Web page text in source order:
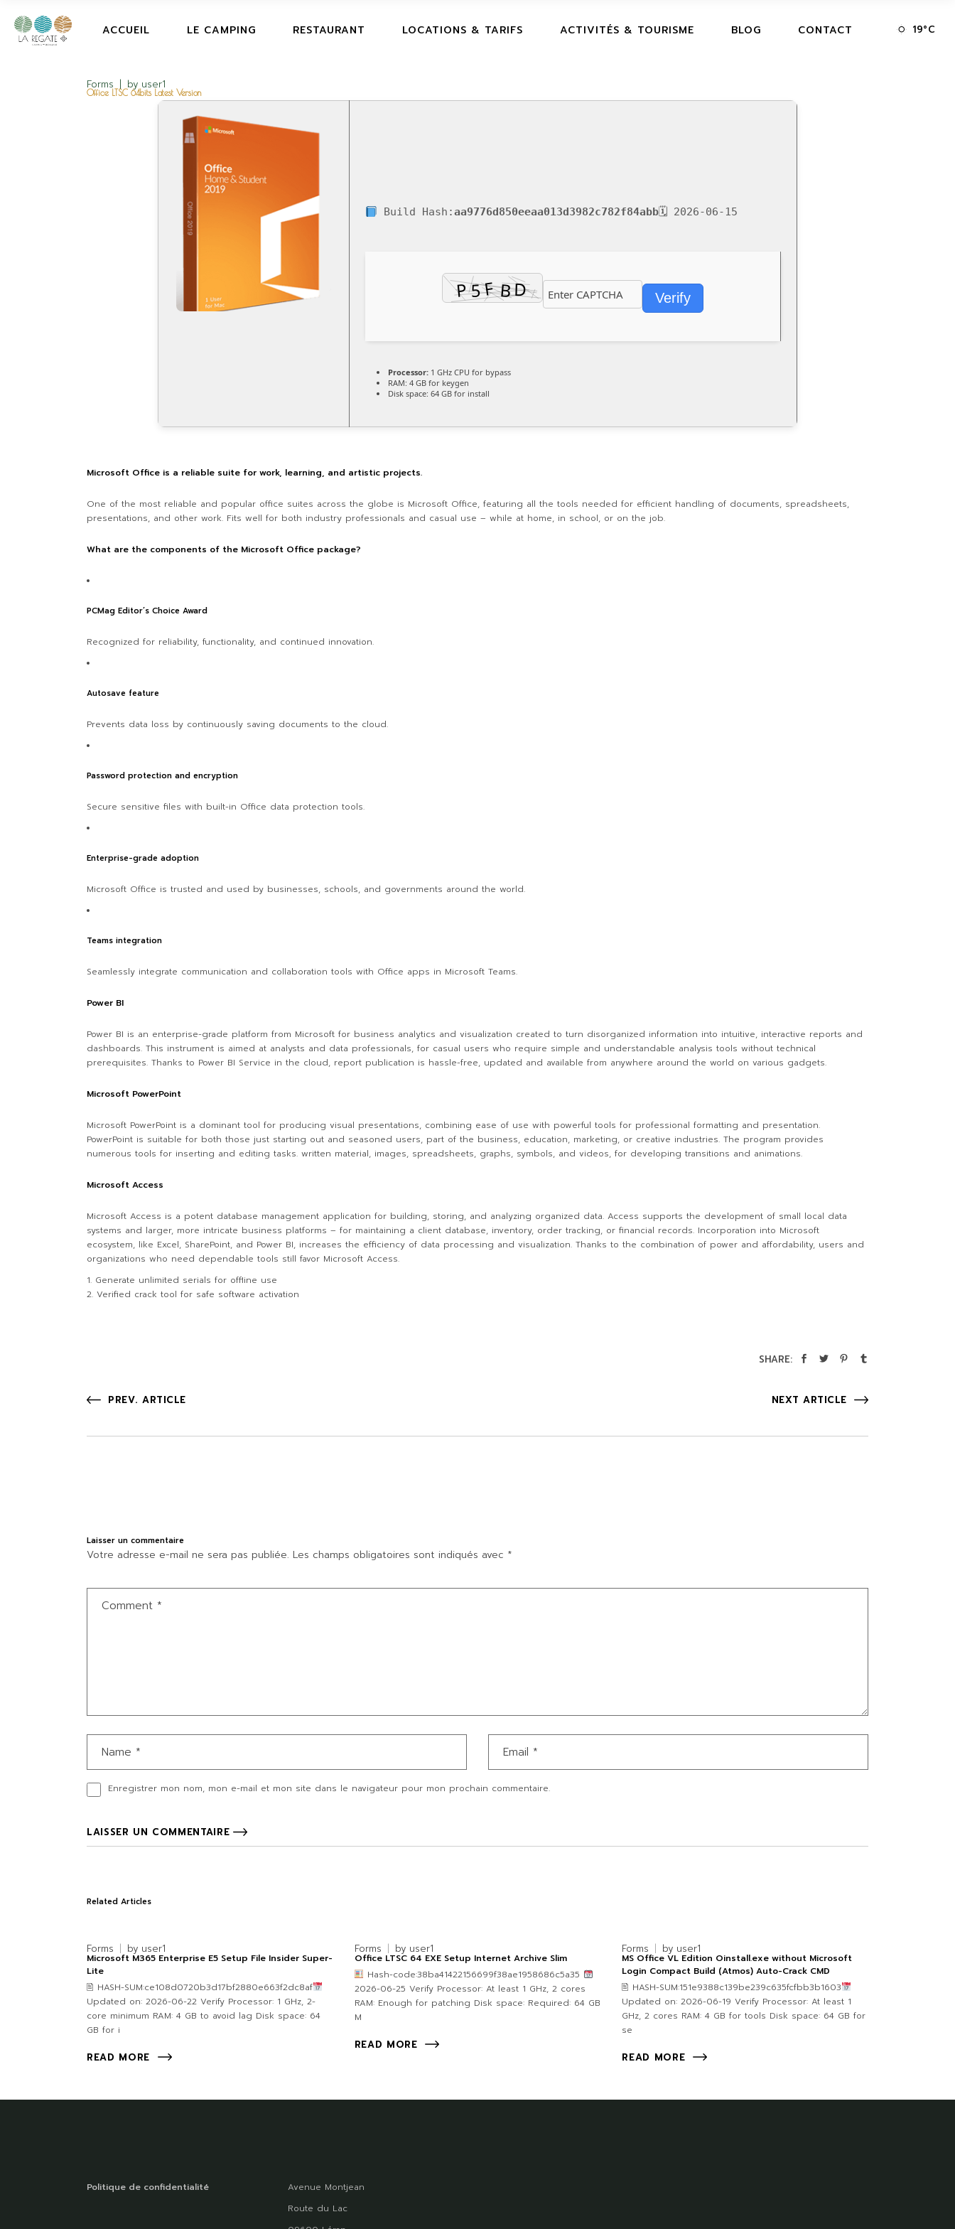
ACCUEIL LE CAMPING RESTAURANT LOCATIONS & TARIFS ACTIVITÉS & TOURISME BLOG CONTACT 19°C
Forms by user1
Office LTSC 64bits Latest Version
Build Hash:aa9776d850eeaa013d3982c782f84abb🗓 2026-06-15
Verify
Processor: 1 GHz CPU for bypass
RAM: 4 GB for keygen
Disk space: 64 GB for install
Microsoft Office is a reliable suite for work, learning, and artistic projects.
One of the most reliable and popular office suites across the globe is Microsoft Office, featuring all the tools needed for efficient handling of documents, spreadsheets,
presentations, and other work. Fits well for both industry professionals and casual use – while at home, in school, or on the job.
What are the components of the Microsoft Office package?
PCMag Editor’s Choice Award
Recognized for reliability, functionality, and continued innovation.
Autosave feature
Prevents data loss by continuously saving documents to the cloud.
Password protection and encryption
Secure sensitive files with built-in Office data protection tools.
Enterprise-grade adoption
Microsoft Office is trusted and used by businesses, schools, and governments around the world.
Teams integration
Seamlessly integrate communication and collaboration tools with Office apps in Microsoft Teams.
Power BI
Power BI is an enterprise-grade platform from Microsoft for business analytics and visualization created to turn disorganized information into intuitive, interactive reports and
dashboards. This instrument is aimed at analysts and data professionals, for casual users who require simple and understandable analysis tools without technical
prerequisites. Thanks to Power BI Service in the cloud, report publication is hassle-free, updated and available from anywhere around the world on various gadgets.
Microsoft PowerPoint
Microsoft PowerPoint is a dominant tool for producing visual presentations, combining ease of use with powerful tools for professional formatting and presentation.
PowerPoint is suitable for both those just starting out and seasoned users, part of the business, education, marketing, or creative industries. The program provides
numerous tools for inserting and editing tasks. written material, images, spreadsheets, graphs, symbols, and videos, for developing transitions and animations.
Microsoft Access
Microsoft Access is a potent database management application for building, storing, and analyzing organized data. Access supports the development of small local data
systems and larger, more intricate business platforms – for maintaining a client database, inventory, order tracking, or financial records. Incorporation into Microsoft
ecosystem, like Excel, SharePoint, and Power BI, increases the efficiency of data processing and visualization. Thanks to the combination of power and affordability, users and
organizations who need dependable tools still favor Microsoft Access.
Generate unlimited serials for offline use
Verified crack tool for safe software activation
SHARE:
PREV. ARTICLE NEXT ARTICLE
Laisser un commentaire
Votre adresse e-mail ne sera pas publiée. Les champs obligatoires sont indiqués avec *
Enregistrer mon nom, mon e-mail et mon site dans le navigateur pour mon prochain commentaire.
LAISSER UN COMMENTAIRE
Related Articles
Forms by user1
Microsoft M365 Enterprise E5 Setup File Insider Super-
Lite
🖹 HASH-SUM:ce108d0720b3d17bf2880e663f2dc8af
Updated on: 2026-06-22 Verify Processor: 1 GHz, 2-
core minimum RAM: 4 GB to avoid lag Disk space: 64
GB for i
READ MORE
Forms by user1
Office LTSC 64 EXE Setup Internet Archive Slim
Hash-code:38ba41422156699f38ae1958686c5a35
2026-06-25 Verify Processor: At least 1 GHz, 2 cores
RAM: Enough for patching Disk space: Required: 64 GB
M
READ MORE
Forms by user1
MS Office VL Edition Oinstall.exe without Microsoft
Login Compact Build (Atmos) Auto-Crack CMD
🖹 HASH-SUM:151e9388c139be239c635fcfbb3b1603
Updated on: 2026-06-19 Verify Processor: At least 1
GHz, 2 cores RAM: 4 GB for tools Disk space: 64 GB for
se
READ MORE
Politique de confidentialité
Avenue Montjean
Route du Lac